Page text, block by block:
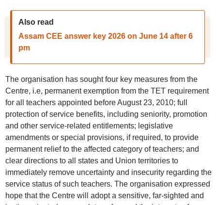
Also read
Assam CEE answer key 2026 on June 14 after 6
pm
The organisation has sought four key measures from the
Centre, i.e, permanent exemption from the TET requirement
for all teachers appointed before August 23, 2010; full
protection of service benefits, including seniority, promotion
and other service-related entitlements; legislative
amendments or special provisions, if required, to provide
permanent relief to the affected category of teachers; and
clear directions to all states and Union territories to
immediately remove uncertainty and insecurity regarding the
service status of such teachers. The organisation expressed
hope that the Centre will adopt a sensitive, far-sighted and